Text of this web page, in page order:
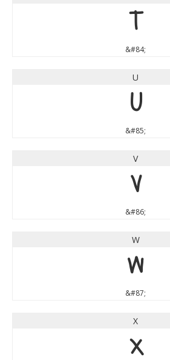
T
&#84;
U
U
&#85;
V
V
&#86;
W
W
&#87;
X
X